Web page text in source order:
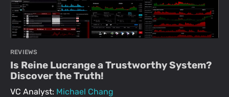
REVIEWS
Is Reine Lucrange a Trustworthy System?
Discover the Truth!
VC Analyst: Michael Chang